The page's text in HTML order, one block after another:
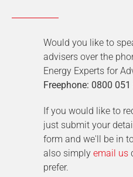
Would you like to
advisers over the
Energy Experts for
Freephone: 0800 051
If you would like to
just submit your
form and we'll be in
also simply email us
prefer.